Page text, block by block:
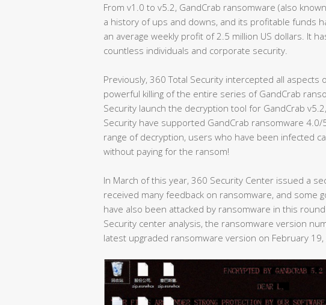
From v1.0 to v5.2, GandCrab ransomware (also
a history of ups and downs, and its profitable funds
an average weekly profit of 2.5 million US dollars. It
countless individuals and corporate security.
Previously, 360 Total Security intercepted all
powerful killing of the entire series of GandCrab
Security launch the decryption tool for GandCrab
Security have supported GandCrab ransomware
range of decryption, users who have been infected
without paying for the ransom!
In March of this year, 360 Security Center issued a
received many feedback on ransomware, and some
have also been attacked by ransomware in this
Security center analysis, the ransomware version
latest upgraded ransomware version on February 19,